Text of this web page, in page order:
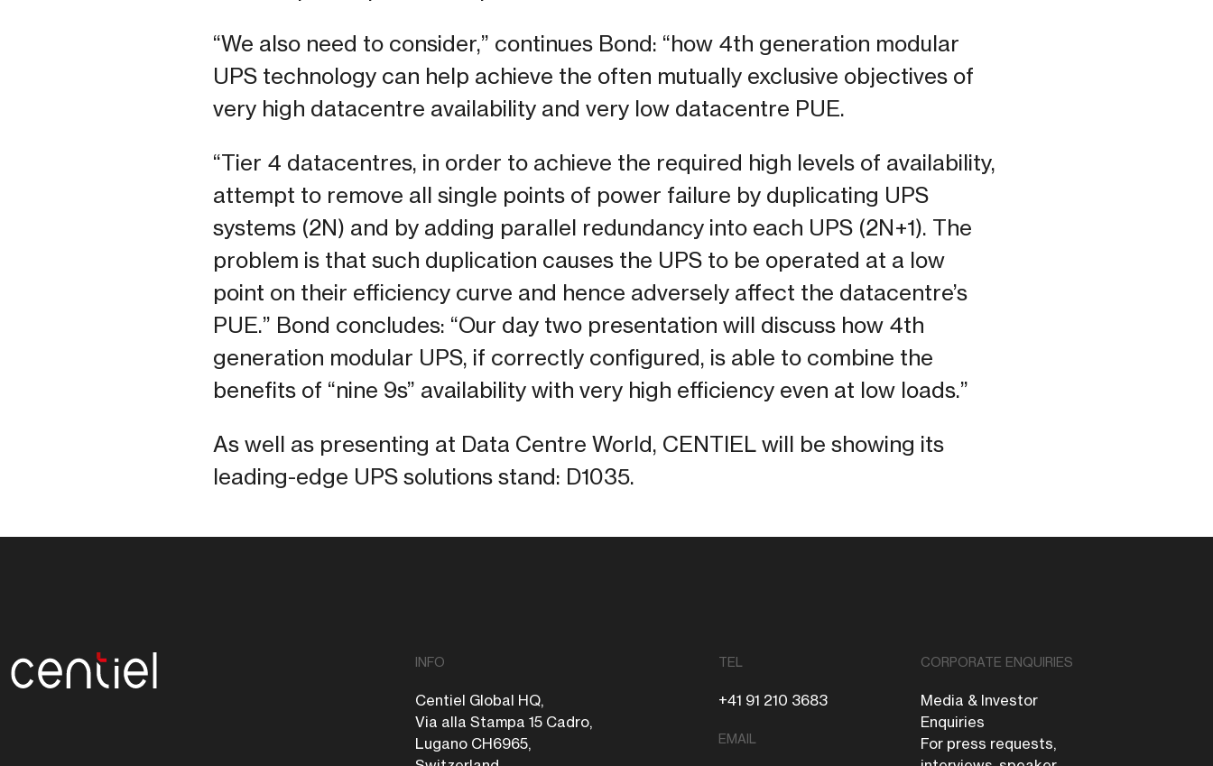
“We also need to consider,” continues Bond: “how 4th generation modular
UPS technology can help achieve the often mutually exclusive objectives of
very high datacentre availability and very low datacentre PUE.
“Tier 4 datacentres, in order to achieve the required high levels of availability,
attempt to remove all single points of power failure by duplicating UPS
systems (2N) and by adding parallel redundancy into each UPS (2N+1). The
problem is that such duplication causes the UPS to be operated at a low
point on their efficiency curve and hence adversely affect the datacentre’s
PUE.” Bond concludes: “Our day two presentation will discuss how 4th
generation modular UPS, if correctly configured, is able to combine the
benefits of “nine 9s” availability with very high efficiency even at low loads.”
As well as presenting at Data Centre World, CENTIEL will be showing its
leading-edge UPS solutions stand: D1035.
INFO
Centiel Global HQ,
Via alla Stampa 15 Cadro,
Lugano CH6965,
TEL
+41 91 210 3683
EMAIL
CORPORATE ENQUIRIES
Media & Investor
Enquiries
For press requests,